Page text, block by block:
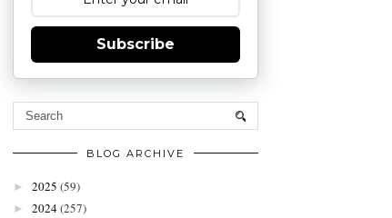
Subscribe
BLOG ARCHIVE
► 2025 (59)
► 2024(257)